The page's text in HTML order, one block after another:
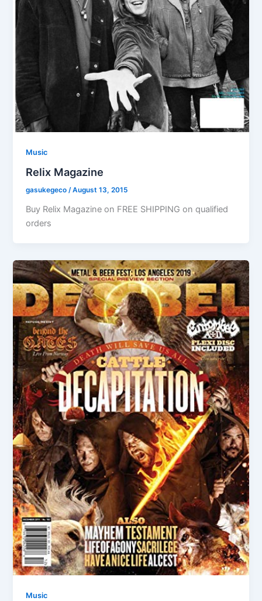
Music
Relix Magazine
gasukegeco/August 13, 2015
Buy Relix Magazine on FREE SHIPPING on qualified
orders
Music